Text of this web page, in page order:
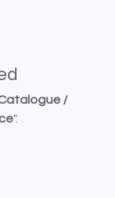
/
".